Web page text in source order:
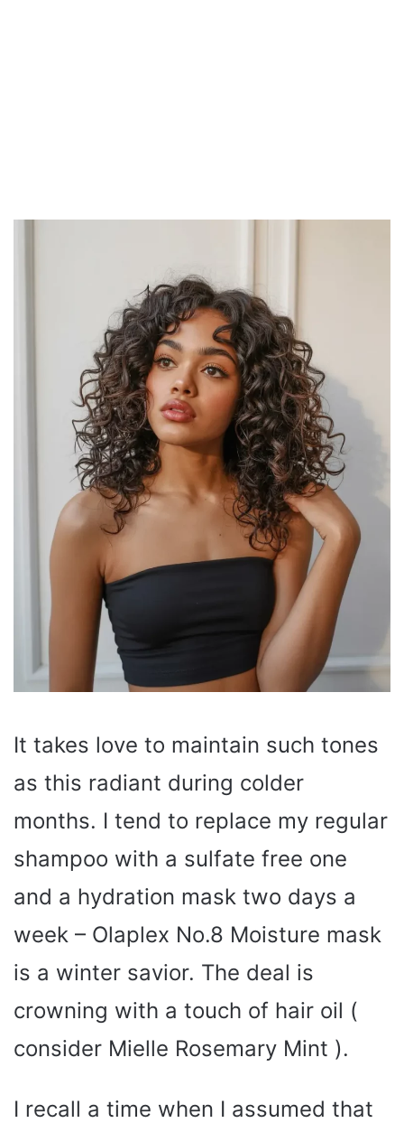
It takes love to maintain such tones
as this radiant during colder
months. I tend to replace my regular
shampoo with a sulfate free one
and a hydration mask two days a
week – Olaplex No.8 Moisture mask
is a winter savior. The deal is
crowning with a touch of hair oil (
consider Mielle Rosemary Mint ).
I recall a time when I assumed that